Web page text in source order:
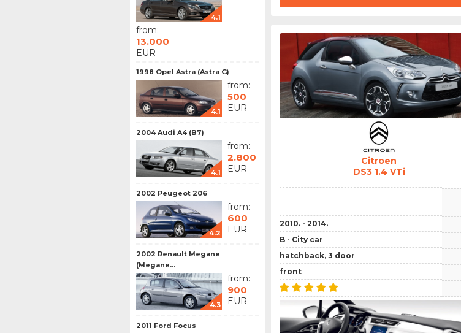
4.1
from:
13.000
EUR
1998 Opel Astra (Astra G)
4.1
from:
500
EUR
2004 Audi A4 (B7)
4.1
from:
2.800
EUR
2002 Peugeot 206
4.2
from:
600
EUR
2002 Renault Megane
(Megane...
4.3
from:
900
EUR
2011 Ford Focus
Citroen
DS3 1.4 VTi
2010. - 2014.
B - City car
hatchback, 3 door
front